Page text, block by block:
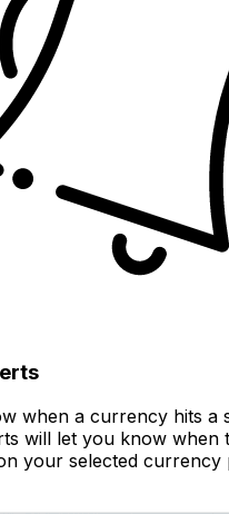
when a currency hits a
will let you know when
your selected currency